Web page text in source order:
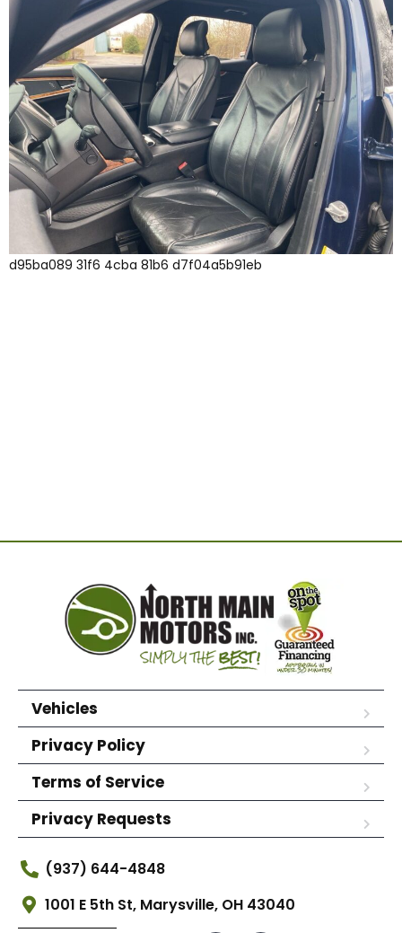
d95ba089 31f6 4cba 81b6 d7f04a5b91eb
Vehicles
Privacy Policy
Terms of Service
Privacy Requests
(937) 644-4848
1001 E 5th St, Marysville, OH 43040